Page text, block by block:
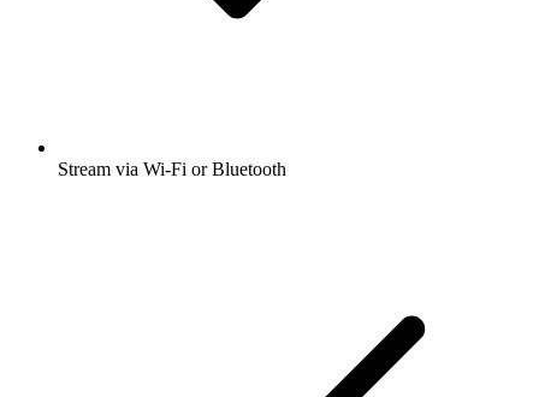
Stream via Wi-Fi or Bluetooth